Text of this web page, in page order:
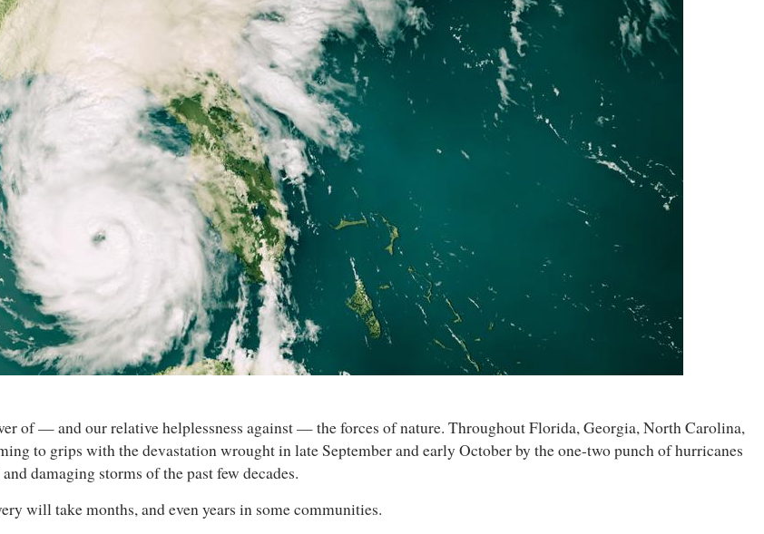
of — and our relative helplessness against — the forces of nature. Throughout Florida, Georgia, North Carolina,
to grips with the devastation wrought in late September and early October by the one-two punch of hurricanes
damaging storms of the past few decades.
will take months, and even years in some communities.